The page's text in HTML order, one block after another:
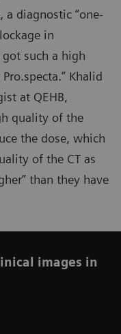
diagnostic “one-
in
got such a high
Khalid
at QEHB,
quality of the
the dose, which
of the CT as
than they have
images in